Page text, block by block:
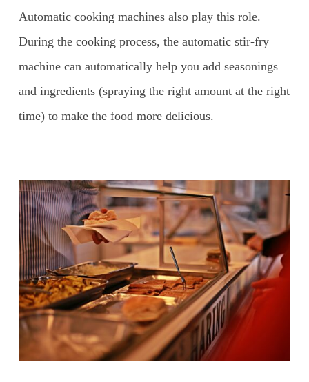
Automatic cooking machines also play this role.
During the cooking process, the automatic stir-fry
machine can automatically help you add seasonings
and ingredients (spraying the right amount at the right
time) to make the food more delicious.